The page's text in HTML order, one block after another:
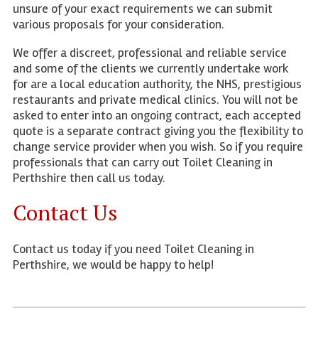
unsure of your exact requirements we can submit
various proposals for your consideration.
We offer a discreet, professional and reliable service
and some of the clients we currently undertake work
for are a local education authority, the NHS, prestigious
restaurants and private medical clinics. You will not be
asked to enter into an ongoing contract, each accepted
quote is a separate contract giving you the flexibility to
change service provider when you wish. So if you require
professionals that can carry out Toilet Cleaning in
Perthshire then call us today.
Contact Us
Contact us today if you need Toilet Cleaning in
Perthshire, we would be happy to help!